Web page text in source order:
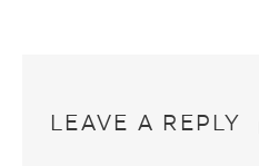
LEAVE A REPLY